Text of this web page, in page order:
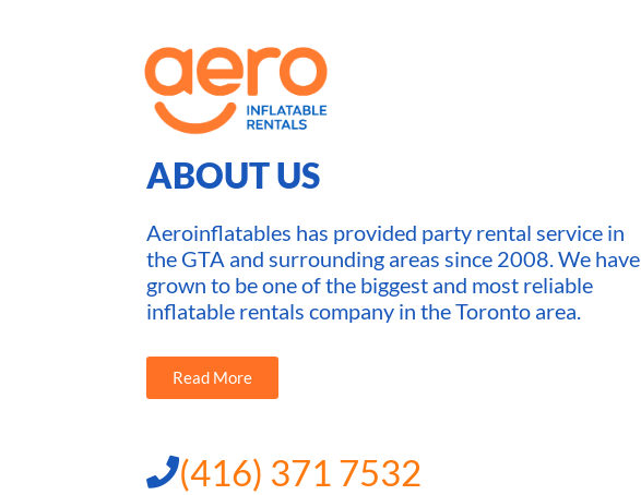
ABOUT US
Aeroinflatables has provided party rental service in
the GTA and surrounding areas since 2008. We have
grown to be one of the biggest and most reliable
inflatable rentals company in the Toronto area.
Read More
(416) 371 7532